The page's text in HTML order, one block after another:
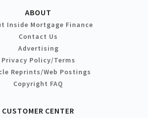
ABOUT
Inside Mortgage Finance
Contact Us
Advertising
Privacy Policy/Terms
Reprints/Web Postings
Copyright FAQ
CUSTOMER CENTER